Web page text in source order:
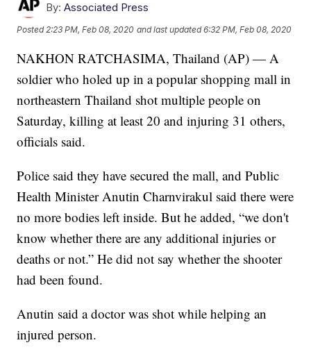
By: Associated Press
Posted 2:23 PM, Feb 08, 2020 and last updated 6:32 PM, Feb 08, 2020
NAKHON RATCHASIMA, Thailand (AP) — A
soldier who holed up in a popular shopping mall in
northeastern Thailand shot multiple people on
Saturday, killing at least 20 and injuring 31 others,
officials said.
Police said they have secured the mall, and Public
Health Minister Anutin Charnvirakul said there were
no more bodies left inside. But he added, “we don't
know whether there are any additional injuries or
deaths or not.” He did not say whether the shooter
had been found.
Anutin said a doctor was shot while helping an
injured person.